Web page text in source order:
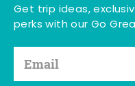
Get trip ideas,
perks with our Go